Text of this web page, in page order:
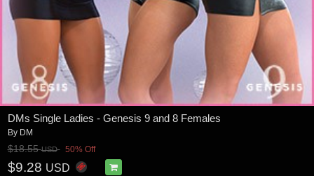
DMs Single Ladies - Genesis 9 and 8 Females
By DM
$18.55USD 50% Off
$9.28 USD